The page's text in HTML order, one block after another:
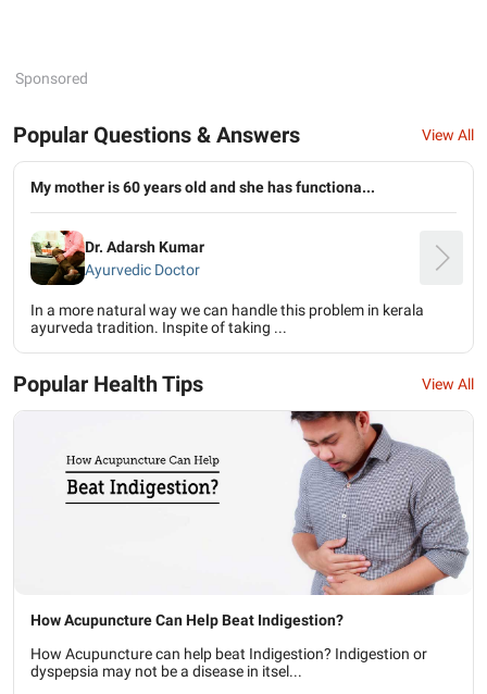
Sponsored
Popular Questions & Answers View All
My mother is 60 years old and she has functiona...
Dr. Adarsh Kumar
Ayurvedic Doctor
In a more natural way we can handle this problem in kerala
ayurveda tradition. Inspite of taking ...
Popular Health Tips View All
How Acupuncture Can Help Beat Indigestion?
How Acupuncture can help beat Indigestion? Indigestion or
dyspepsia may not be a disease in itsel...